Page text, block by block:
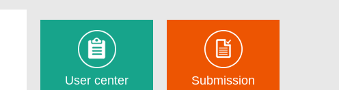
User center Submission